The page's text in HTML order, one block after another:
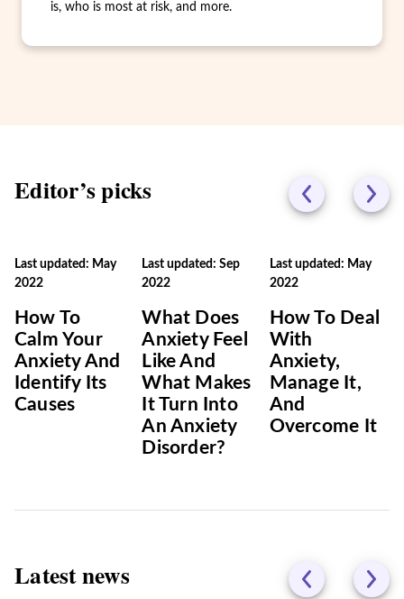
is, who is most at risk, and more.
Editor’s picks
Last updated: May
2022
How To
Calm Your
Anxiety And
Identify Its
Causes
Last updated: Sep
2022
What Does
Anxiety Feel
Like And
What Makes
It Turn Into
An Anxiety
Disorder?
Last updated: May
2022
How To Deal
With
Anxiety,
Manage It,
And
Overcome It
Latest news